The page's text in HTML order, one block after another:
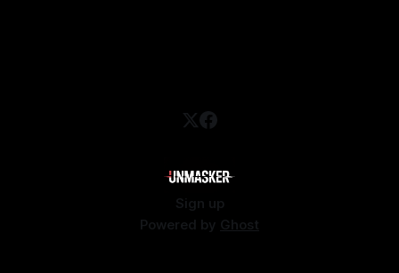
Sign up
Powered by Ghost